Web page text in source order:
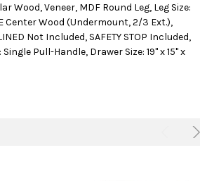
Wood, Veneer, MDF Round Leg, Leg Size:
Center Wood (Undermount, 2/3 Ext.),
Not Included, SAFETY STOP Included,
Pull-Handle, Drawer Size: 19" x 15" x